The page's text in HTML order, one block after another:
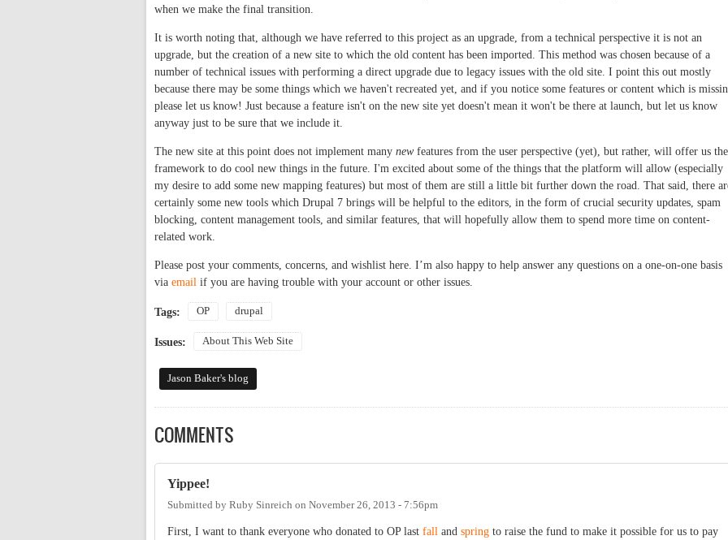
when we make the final transition.
It is worth noting that, although we have referred to this project as an upgrade, from a technical perspective it is not an
upgrade, but the creation of a new site to which the old content has been imported. This method was chosen because of a
number of technical issues with performing a direct upgrade due to legacy issues with the old site. I point this out mostly
because there may be some things which we haven't recreated yet, and if you notice some features or content which is
please let us know! Just because a feature isn't on the new site yet doesn't mean it won't be there at launch, but let us know
anyway just to be sure that we include it.
The new site at this point does not implement many newfeatures from the user perspective (yet), but rather, will offer us the
framework to do cool new things in the future. I'm excited about some of the things that the platform will allow (especially
my desire to add some new mapping features) but most of them are still a little bit further down the road. That said, there
certainly some new tools which Drupal 7 brings will be helpful to the editors, in the form of crucial security updates, spam
blocking, content management tools, and similar features, that will hopefully allow them to spend more time on content-
related work.
Please post your comments, concerns, and wishlist here. I’m also happy to help answer any questions on a one-on-one basis
via email if you are having trouble with your account or other issues.
Tags: OP drupal
Issues: About This Web Site
Jason Baker's blog
COMMENTS
Yippee!
Submitted by Ruby Sinreich on November 26, 2013 - 7:56pm
First, I want to thank everyone who donated to OP last fall and spring to raise the fund to make it possible for us to pay